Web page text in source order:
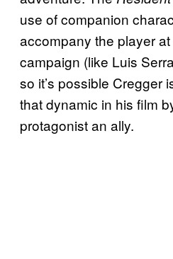
use of companion
accompany the player
campaign (like Luis
so it’s possible Cregger
that dynamic in his film
protagonist an ally.